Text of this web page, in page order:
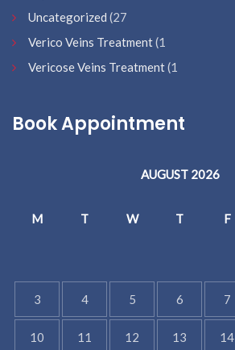
Uncategorized (27
Verico Veins Treatment(1
Vericose Veins Treatment(1
Book Appointment
AUGUST 2026
M T W T F
3 4 5 6 7
10 11 12 13 14